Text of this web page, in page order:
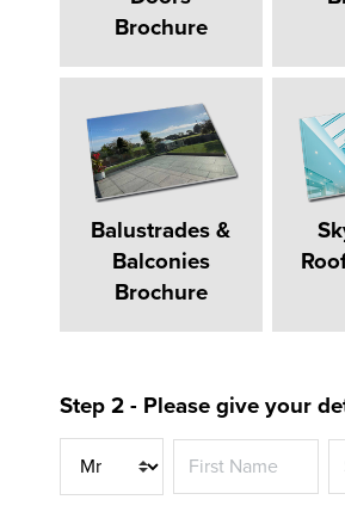
Brochure
Balustrades &
Balconies
Brochure
Step 2 - Please give your